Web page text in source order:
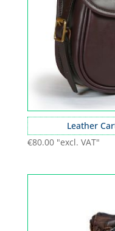
Leather
€80.00 "excl. VAT"